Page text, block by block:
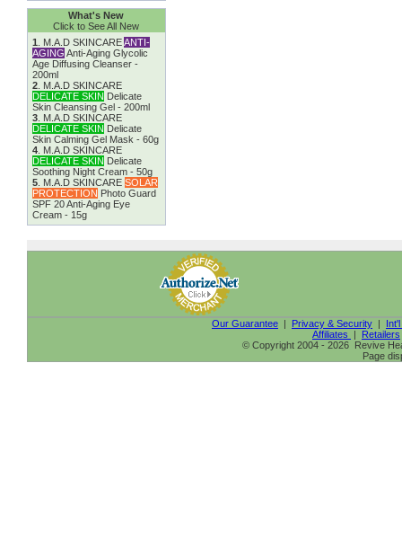
What's New
Click to See All New
1
M.A.D SKINCAREANTI-
AGING Anti-Aging Glycolic
Age Diffusing Cleanser -
200ml
2. M.A.D SKINCARE
DELICATE SKIN Delicate
Skin Cleansing Gel - 200ml
3. M.A.D SKINCARE
DELICATE SKIN Delicate
Skin Calming Gel Mask - 60g
4. M.A.D SKINCARE
DELICATE SKIN Delicate
Soothing Night Cream - 50g
5. M.A.D SKINCARE SOLAR
PROTECTION Photo Guard
SPF 20 Anti-Aging Eye
Cream - 15g
Our Guarantee | Privacy & Security |
Affiliates
| Retailers
© Copyright 2004 - 2026 Revive
Page